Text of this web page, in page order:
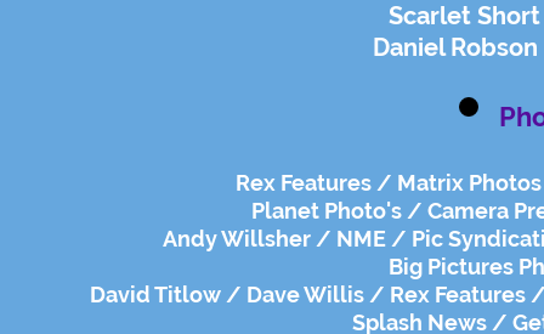
Scarlet Short
Daniel
Rex Features / Matrix
Planet Photo's / Camera
Andy Willsher / NME / Pic
Big Pictures
David Titlow / Dave Willis / Rex Features
Splash News /